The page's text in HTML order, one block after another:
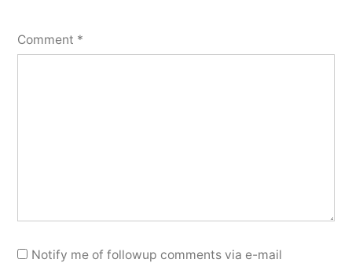
Comment *
Notify me of followup comments via e-mail